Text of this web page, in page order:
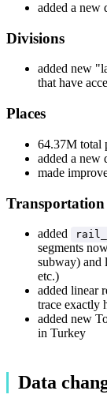
added a new
Divisions
added new
that have
Places
64.37M total
added a new
made
Transportation
added
segments
subway) and
etc.)
added linear
trace exactly
added new
in Turkey
Data